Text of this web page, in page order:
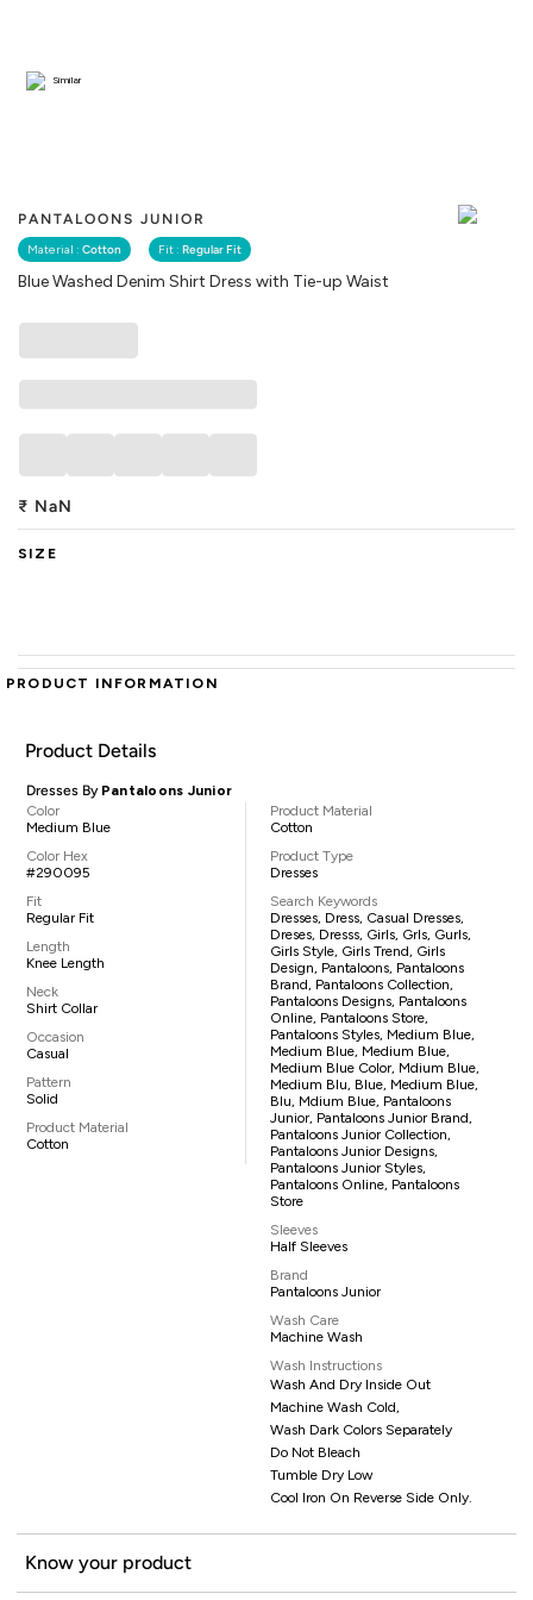
PANTALOONS JUNIOR
Material : Cotton Fit : Regular Fit
Blue Washed Denim Shirt Dress with Tie-up Waist
Similar
₹ NaN
SIZE
PRODUCT INFORMATION
Product Details
Dresses By Pantaloons Junior
Color
Medium Blue
Color Hex
#290095
Fit
Regular Fit
Length
Knee Length
Neck
Shirt Collar
Occasion
Casual
Pattern
Solid
Product Material
Cotton
Product Material
Cotton
Product Type
Dresses
Search Keywords
Dresses, Dress, Casual Dresses,
Dreses, Dresss, Girls, Grls, Gurls,
Girls Style, Girls Trend, Girls
Design, Pantaloons, Pantaloons
Brand, Pantaloons Collection,
Pantaloons Designs, Pantaloons
Online, Pantaloons Store,
Pantaloons Styles, Medium Blue,
Medium Blue, Medium Blue,
Medium Blue Color, Mdium Blue,
Medium Blu, Blue, Medium Blue,
Blu, Mdium Blue, Pantaloons
Junior, Pantaloons Junior Brand,
Pantaloons Junior Collection,
Pantaloons Junior Designs,
Pantaloons Junior Styles,
Pantaloons Online, Pantaloons
Store
Sleeves
Half Sleeves
Brand
Pantaloons Junior
Wash Care
Machine Wash
Wash Instructions
Wash And Dry Inside Out
Machine Wash Cold,
Wash Dark Colors Separately
Do Not Bleach
Tumble Dry Low
Cool Iron On Reverse Side Only.
Know your product